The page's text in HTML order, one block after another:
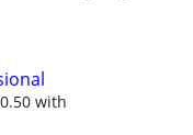
with